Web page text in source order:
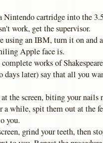
Nintendo cartridge into the
work, get the supervisor.
using an IBM, turn it on and
Apple face is.
works of
days later) say that all you
at the screen, biting your
a while, spit them out at the
you.
grind your teeth, then